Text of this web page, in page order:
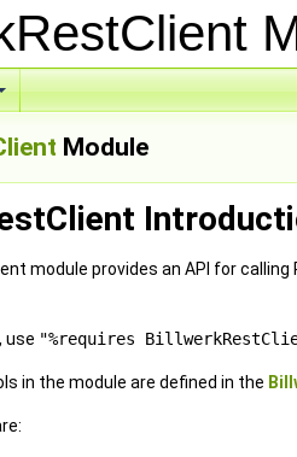
+
Module
module provides an API for
use "%requires
in the module are defined in the